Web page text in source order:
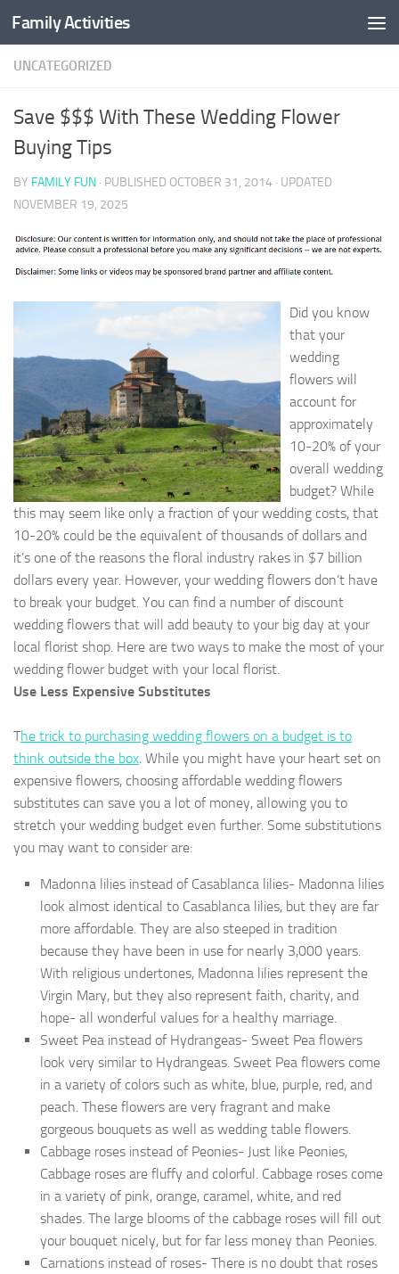
Skip to content
Family Activities
UNCATEGORIZED
Save $$$ With These Wedding Flower
Buying Tips
BY FAMILY FUN · PUBLISHED OCTOBER 31, 2014 · UPDATED
NOVEMBER 19, 2025
Did you know
that your
wedding
flowers will
account for
approximately
10-20% of your
overall wedding
budget? While
this may seem like only a fraction of your wedding costs, that
10-20% could be the equivalent of thousands of dollars and
it’s one of the reasons the floral industry rakes in $7 billion
dollars every year. However, your wedding flowers don’t have
to break your budget. You can find a number of discount
wedding flowers that will add beauty to your big day at your
local florist shop. Here are two ways to make the most of your
wedding flower budget with your local florist.
Use Less Expensive Substitutes
The trick to purchasing wedding flowers on a budget is to
think outside the box. While you might have your heart set on
expensive flowers, choosing affordable wedding flowers
substitutes can save you a lot of money, allowing you to
stretch your wedding budget even further. Some substitutions
you may want to consider are:
Madonna lilies instead of Casablanca lilies- Madonna lilies
look almost identical to Casablanca lilies, but they are far
more affordable. They are also steeped in tradition
because they have been in use for nearly 3,000 years.
With religious undertones, Madonna lilies represent the
Virgin Mary, but they also represent faith, charity, and
hope- all wonderful values for a healthy marriage.
Sweet Pea instead of Hydrangeas- Sweet Pea flowers
look very similar to Hydrangeas. Sweet Pea flowers come
in a variety of colors such as white, blue, purple, red, and
peach. These flowers are very fragrant and make
gorgeous bouquets as well as wedding table flowers.
Cabbage roses instead of Peonies- Just like Peonies,
Cabbage roses are fluffy and colorful. Cabbage roses come
in a variety of pink, orange, caramel, white, and red
shades. The large blooms of the cabbage roses will fill out
your bouquet nicely, but for far less money than Peonies.
Carnations instead of roses- There is no doubt that roses